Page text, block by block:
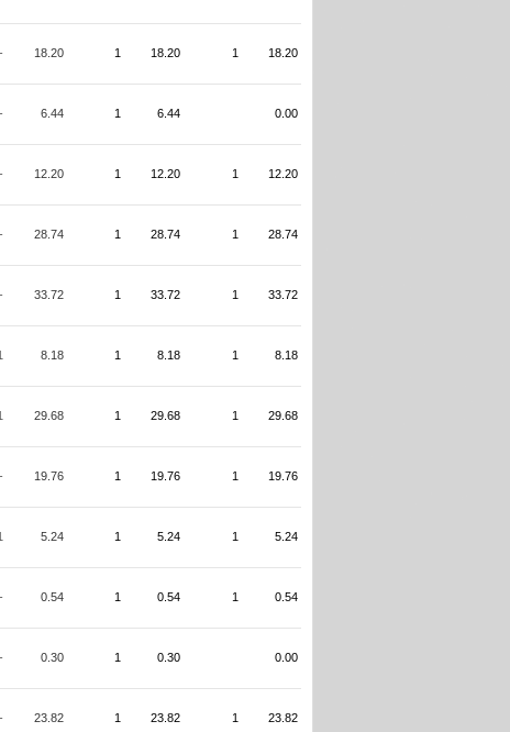
- 18.20 1 18.20 1 18.20
- 6.44 1 6.44 0.00
- 12.20 1 12.20 1 12.20
- 28.74 1 28.74 1 28.74
- 33.72 1 33.72 1 33.72
8.18 1 8.18 1 8.18
29.68 1 29.68 1 29.68
- 19.76 1 19.76 1 19.76
5.24 1 5.24 1 5.24
- 0.54 1 0.54 1 0.54
- 0.30 1 0.30 0.00
- 23.82 1 23.82 1 23.82